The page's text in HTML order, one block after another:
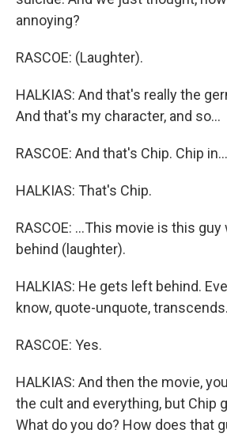
annoying?
RASCOE: (Laughter).
HALKIAS: And that's really the
And that's my character, and so...
RASCOE: And that's Chip. Chip in...
HALKIAS: That's Chip.
RASCOE: ...This movie is this
behind (laughter).
HALKIAS: He gets left behind.
know, quote-unquote, transcends.
RASCOE: Yes.
HALKIAS: And then the movie,
the cult and everything, but Chip
What do you do? How does that